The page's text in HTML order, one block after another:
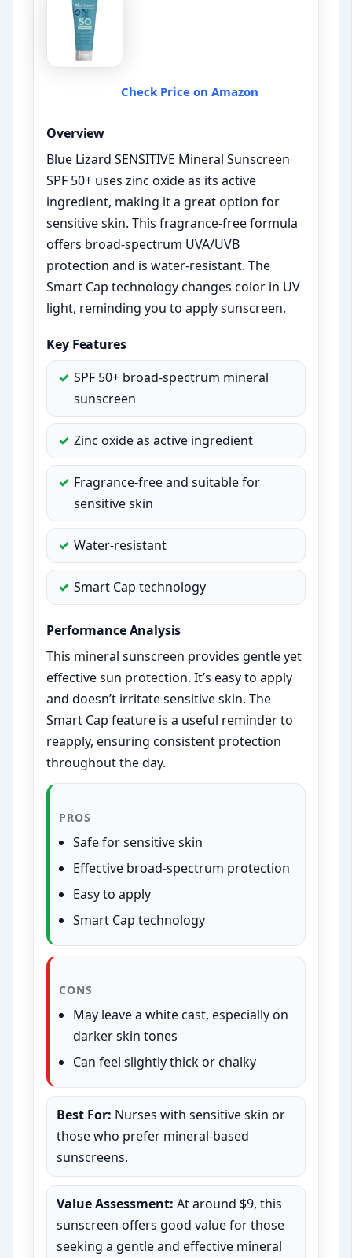
Check Price on Amazon
Overview
Blue Lizard SENSITIVE Mineral Sunscreen
SPF 50+ uses zinc oxide as its active
ingredient, making it a great option for
sensitive skin. This fragrance-free formula
offers broad-spectrum UVA/UVB
protection and is water-resistant. The
Smart Cap technology changes color in UV
light, reminding you to apply sunscreen.
Key Features
SPF 50+ broad-spectrum mineral
sunscreen
Zinc oxide as active ingredient
Fragrance-free and suitable for
sensitive skin
Water-resistant
Smart Cap technology
Performance Analysis
This mineral sunscreen provides gentle yet
effective sun protection. It’s easy to apply
and doesn’t irritate sensitive skin. The
Smart Cap feature is a useful reminder to
reapply, ensuring consistent protection
throughout the day.
PROS
Safe for sensitive skin
Effective broad-spectrum protection
Easy to apply
Smart Cap technology
CONS
May leave a white cast, especially on
darker skin tones
Can feel slightly thick or chalky
Best For: Nurses with sensitive skin or
those who prefer mineral-based
sunscreens.
Value Assessment: At around $9, this
sunscreen offers good value for those
seeking a gentle and effective mineral